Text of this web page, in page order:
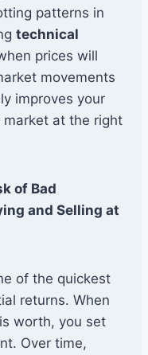
patterns in
technical
prices will
movements
improves your
at the right
of Bad
and Selling at
of the quickest
returns. When
worth, you set
Over time,